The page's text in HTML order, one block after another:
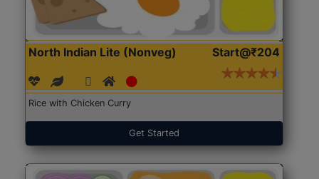
North Indian Lite (Nonveg) Start@₹204
Rice with Chicken Curry
Get Started